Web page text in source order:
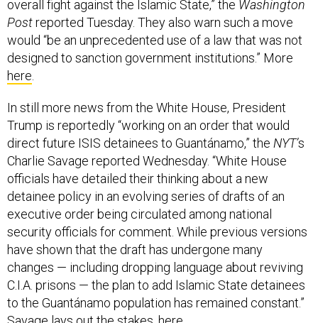
overall fight against the Islamic State,” the Washington
Postreported Tuesday. They also warn such a move
would “be an unprecedented use of a law that was not
designed to sanction government institutions.” More
here
In still more news from the White House, President
Trump is reportedly “working on an order that would
direct future ISIS detainees to Guantánamo,” the NYT’s
Charlie Savage reported Wednesday. “White House
officials have detailed their thinking about a new
detainee policy in an evolving series of drafts of an
executive order being circulated among national
security officials for comment. While previous versions
have shown that the draft has undergone many
changes — including dropping language about reviving
C.I.A. prisons — the plan to add Islamic State detainees
to the Guantánamo population has remained constant.”